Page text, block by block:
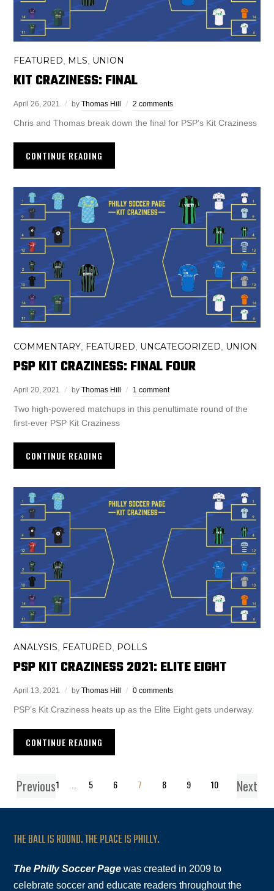
FEATURED MLS UNION
KIT CRAZINESS: FINAL
April 26, 2021 byThomas Hill 2 comments
Chris and Thomas break down the final for PSP’s Kit Craziness
CONTINUE READING
COMMENTARY FEATURED UNCATEGORIZED UNION
PSP KIT CRAZINESS: FINAL FOUR
April 20, 2021 byThomas Hill 1 comment
Two high-powered matchups in this penultimate round of the
first-ever PSP Kit Craziness
CONTINUE READING
ANALYSIS FEATURED POLLS
PSP KIT CRAZINESS 2021: ELITE EIGHT
April 13, 2021 byThomas Hill 0 comments
PSP’s Kit Craziness heats up as the Elite Eight gets underway.
CONTINUE READING
Previous1 5 6 7 8 9 10 Next
THE BALL IS ROUND. THE PLACE IS PHILLY.
The Philly Soccer Page was created in 2009 to
celebrate soccer and educate readers throughout the